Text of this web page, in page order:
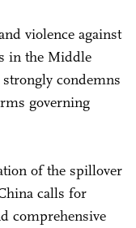
violence against
in the Middle
condemns
governing
of the spillover
calls for
comprehensive